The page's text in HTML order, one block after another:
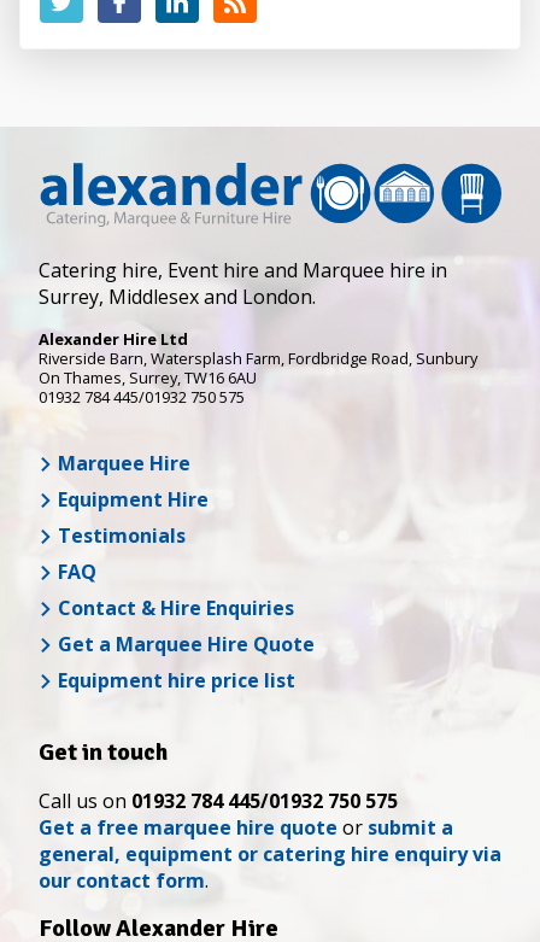
Catering hire, Event hire and Marquee hire in
Surrey, Middlesex and London.
Alexander Hire Ltd
Riverside Barn, Watersplash Farm, Fordbridge Road, Sunbury
On Thames, Surrey,TW16 6AU
01932 784 445/01932 750 575
Marquee Hire
Equipment Hire
Testimonials
FAQ
Contact & Hire Enquiries
Get a Marquee Hire Quote
Equipment hire price list
Get in touch
Call us on 01932 784 445/01932 750 575
Get a free marquee hire quote or submit a
general, equipment or catering hire enquiry via
our contact form.
Follow Alexander Hire